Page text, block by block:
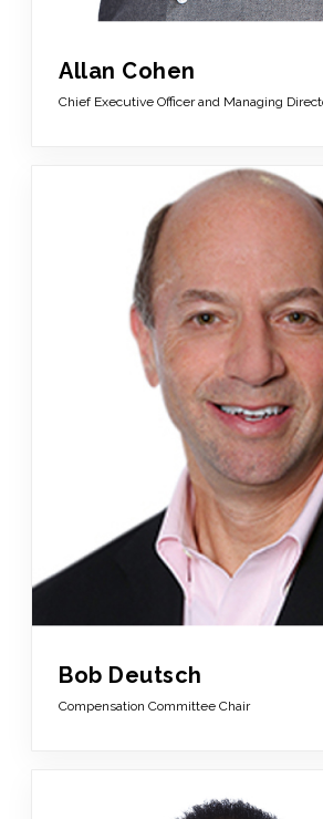
Allan Cohen
Chief Executive Officer and Managing
Bob Deutsch
Compensation Committee Chair